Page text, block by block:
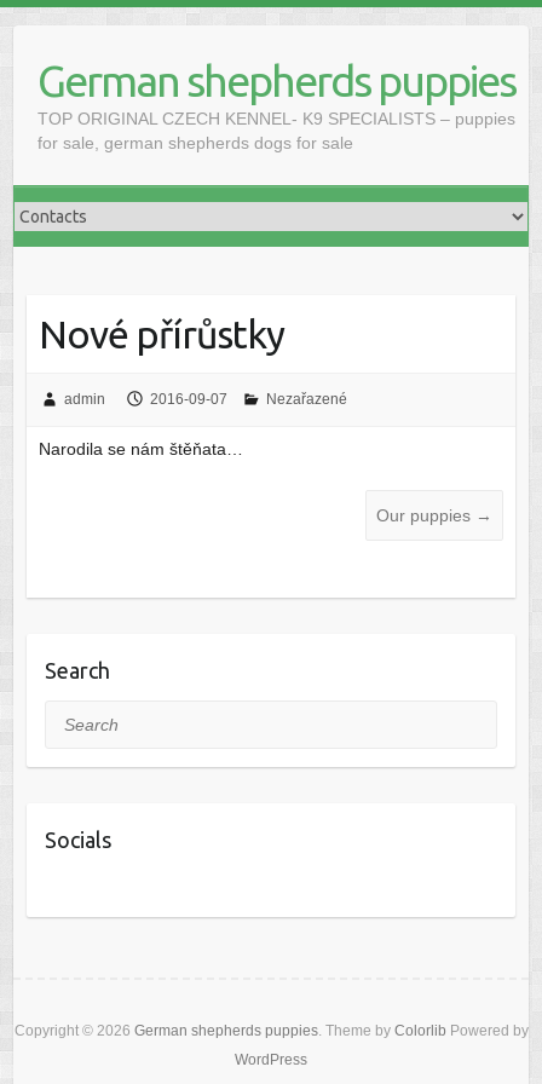
contentGerman shepherds puppies
TOP ORIGINAL CZECH KENNEL- K9 SPECIALISTS – puppies
for sale, german shepherds dogs for sale
Nové přírůstky
admin 2016-09-07 Nezařazené
Narodila se nám štěňata…
Our puppies →
Search
Search
Socials
Copyright © 2026 German shepherds puppies. Theme by Colorlib Powered by
WordPress